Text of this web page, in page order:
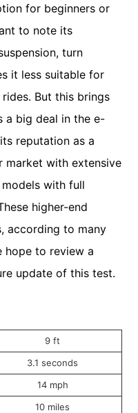
for beginners or
to note its
turn
it less suitable for
But this brings
a big deal in the e-
reputation as a
market with extensive
with full
higher-end
according to many
hope to review a
update of this test.
9 ft
3.1 seconds
14 mph
10 miles